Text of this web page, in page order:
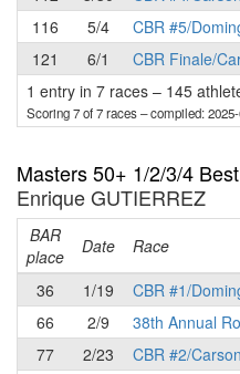
116
5/4
CBR #5/
121
6/1
CBR Finale/
1 entry in 7 races – 145
Scoring 7 of 7 races– compiled:
Masters 50+ 1/2/3/4
Enrique GUTIERREZ
BAR
place
Date Race
36
1/19
CBR #1/
66
2/9
38th Annual
77
2/23
CBR #2/Carson